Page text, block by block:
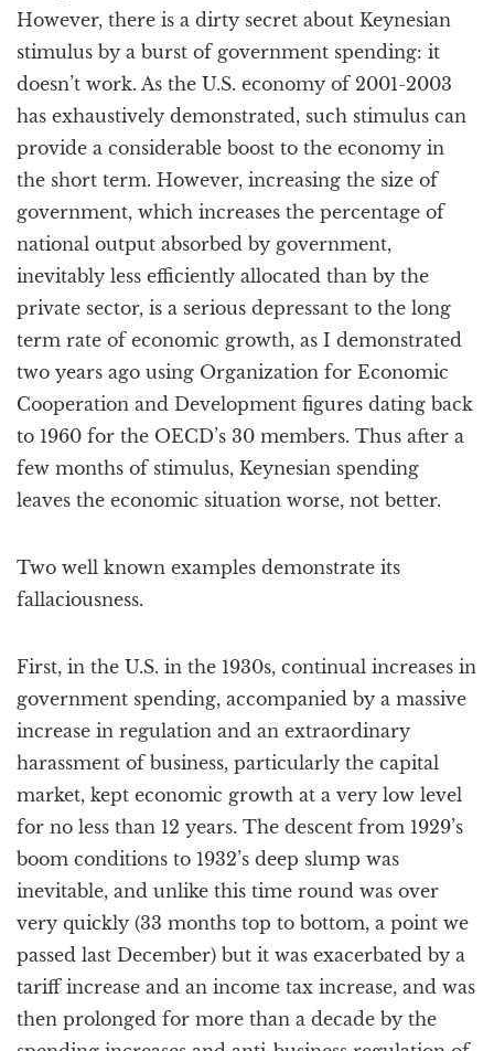
However, there is a dirty secret about Keynesian
stimulus by a burst of government spending: it
doesn’t work. As the U.S. economy of 2001-2003
has exhaustively demonstrated, such stimulus can
provide a considerable boost to the economy in
the short term. However, increasing the size of
government, which increases the percentage of
national output absorbed by government,
inevitably less efficiently allocated than by the
private sector, is a serious depressant to the long
term rate of economic growth, as I demonstrated
two years ago using Organization for Economic
Cooperation and Development figures dating back
to 1960 for the OECD’s 30 members. Thus after a
few months of stimulus, Keynesian spending
leaves the economic situation worse, not better.
Two well known examples demonstrate its
fallaciousness.
First, in the U.S. in the 1930s, continual increases in
government spending, accompanied by a massive
increase in regulation and an extraordinary
harassment of business, particularly the capital
market, kept economic growth at a very low level
for no less than 12 years. The descent from 1929’s
boom conditions to 1932’s deep slump was
inevitable, and unlike this time round was over
very quickly (33 months top to bottom, a point we
passed last December) but it was exacerbated by a
tariff increase and an income tax increase, and was
then prolonged for more than a decade by the